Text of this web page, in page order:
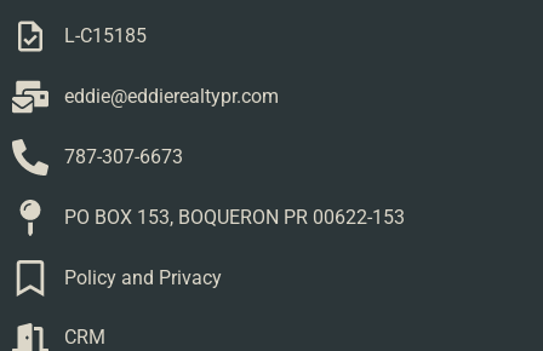
L-C15185
eddie@eddierealtypr.com
787-307-6673
PO BOX 153, BOQUERON PR 00622-153
Policy and Privacy
CRM